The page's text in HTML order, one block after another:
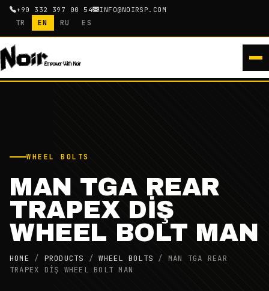
+90 332 397 00 54 INFO@NOIRSP.COM
TR EN RU ES
WHEEL BOLTS
MAN TGA REAR
TRAPEX DİŞ
WHEEL BOLT MAN
HOME / PRODUCTS /WHEEL BOLTS / MAN TGA REAR
TRAPEX DİŞ WHEEL BOLT MAN